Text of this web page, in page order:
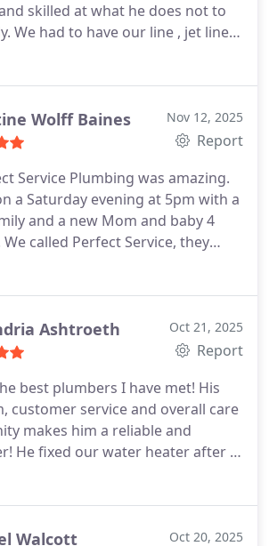
skilled at what he does not to
You could actually hear the
are reasonable
super friendly and skilled at what
Wolff Baines Nov 12, 2025
Report
Service Plumbing was amazing.
a Saturday evening at 5pm with a
and a new Mom and baby 4
called Perfect Service, they
20 minutes and were out to us
and Perfect Service Plumbing!
better!
Ashtroeth Oct 21, 2025
Report
best plumbers I have met! His
customer service and overall care
makes him a reliable and
He fixed our water heater after it
for years and saved us so
Walcott Oct 20, 2025